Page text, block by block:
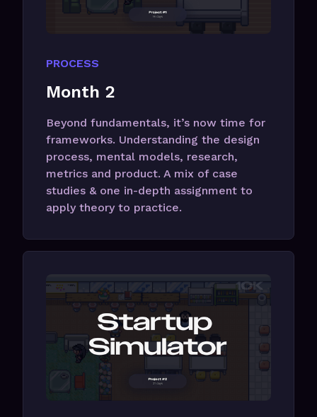
PROCESS
Month 2
Beyond fundamentals, it’s now time for
frameworks. Understanding the design
process, mental models, research,
metrics and product. A mix of case
studies & one in-depth assignment to
apply theory to practice.